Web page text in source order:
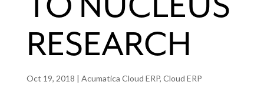
RESEARCH
Oct 19, 2018 | Acumatica Cloud ERP, Cloud ERP